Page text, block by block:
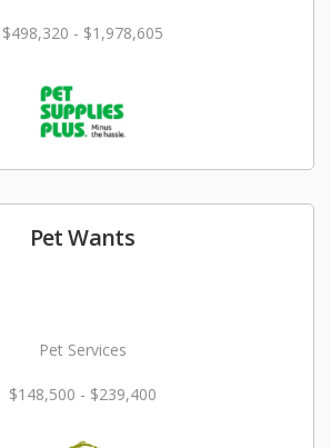
$498,320 - $1,978,605
Pet Wants
Pet Services
$148,500 - $239,400